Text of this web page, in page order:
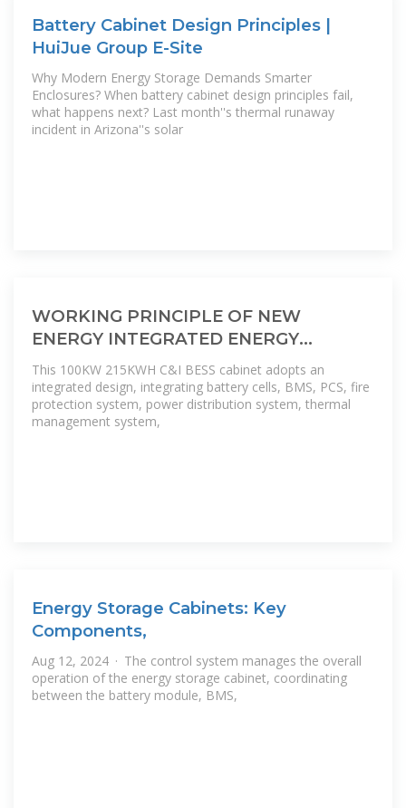
Battery Cabinet Design Principles |
HuiJue Group E-Site
Why Modern Energy Storage Demands Smarter
Enclosures? When battery cabinet design principles fail,
what happens next? Last month''s thermal runaway
incident in Arizona''s solar
WORKING PRINCIPLE OF NEW
ENERGY INTEGRATED ENERGY
STORAGE CABINET
This 100KW 215KWH C&I BESS cabinet adopts an
integrated design, integrating battery cells, BMS, PCS, fire
protection system, power distribution system, thermal
management system,
Energy Storage Cabinets: Key
Components,
Aug 12, 2024 · The control system manages the overall
operation of the energy storage cabinet, coordinating
between the battery module, BMS,